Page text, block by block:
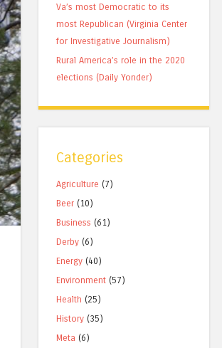
Va’s most Democratic to its
most Republican (Virginia Center
for Investigative Journalism)
Rural America’s role in the 2020
elections (Daily Yonder)
Categories
Agriculture (7)
Beer (10)
Business (61)
Derby (6)
Energy (40)
Environment (57)
Health (25)
History (35)
Meta (6)